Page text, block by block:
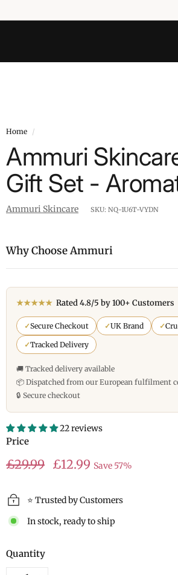
Home /
Ammuri
Gift Set -
Ammuri Skincare SKU: NQ-1U6T-VYDN
Why Choose Ammuri
★★★★★ Rated 4.8/5 by 100+ Customers
✓Secure Checkout ✓UK Brand ✓
✓Tracked Delivery
🚚 Tracked delivery available
📦 Dispatched from our European fulfilment
🔒 Secure checkout
22 reviews
Price
Regular
£29.99£29.99
Sale
£12.99 Save 57%
⭐ Trusted by Customers
In stock, ready to ship
Quantity